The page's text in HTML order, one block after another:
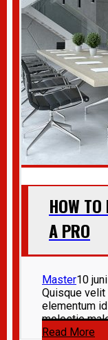
HOW TO
A PRO
Master10
Quisque velit
elementum
molestie
Read More